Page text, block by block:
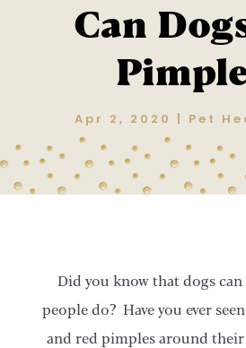
Can
Apr 2, 2020 Pet
Did you know that dogs can
people do? Have you ever
and red pimples around